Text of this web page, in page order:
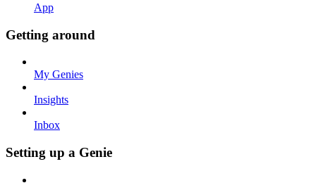
App
Getting around
My Genies
Insights
Inbox
Setting up a Genie